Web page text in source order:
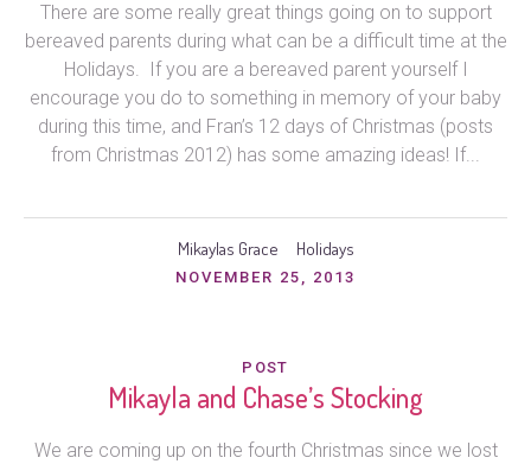
There are some really great things going on to support
bereaved parents during what can be a difficult time at the
Holidays. If you are a bereaved parent yourself I
encourage you do to something in memory of your baby
during this time, and Fran’s 12 days of Christmas (posts
from Christmas 2012) has some amazing ideas! If...
Mikaylas Grace Holidays
NOVEMBER 25, 2013
POST
Mikayla and Chase’s Stocking
We are coming up on the fourth Christmas since we lost